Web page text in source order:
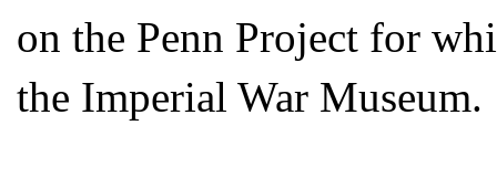
on the Penn Project for
the Imperial War Museum.